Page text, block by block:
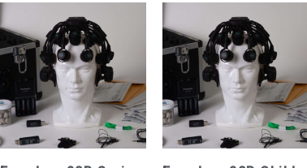
range:
$23,995.00
through
$37,420.00
product
multiple
variants.
The
range:
$23,995.00
through
$37,420.00